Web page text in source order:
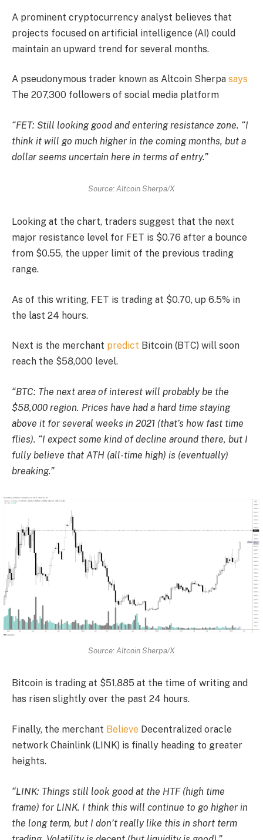
A prominent cryptocurrency analyst believes that
projects focused on artificial intelligence (AI) could
maintain an upward trend for several months.
A pseudonymous trader known as Altcoin Sherpa says
The 207,300 followers of social media platform
“FET: Still looking good and entering resistance zone. “I
think it will go much higher in the coming months, but a
dollar seems uncertain here in terms of entry.”
Source: Altcoin Sherpa/X
Looking at the chart, traders suggest that the next
major resistance level for FET is $0.76 after a bounce
from $0.55, the upper limit of the previous trading
range.
As of this writing, FET is trading at $0.70, up 6.5% in
the last 24 hours.
Next is the merchant predict Bitcoin (BTC) will soon
reach the $58,000 level.
“BTC: The next area of ​​interest will probably be the
$58,000 region. Prices have had a hard time staying
above it for several weeks in 2021 (that’s how fast time
flies). “I expect some kind of decline around there, but I
fully believe that ATH (all-time high) is (eventually)
breaking.”
Source: Altcoin Sherpa/X
Bitcoin is trading at $51,885 at the time of writing and
has risen slightly over the past 24 hours.
Finally, the merchant Believe Decentralized oracle
network Chainlink (LINK) is finally heading to greater
heights.
“LINK: Things still look good at the HTF (high time
frame) for LINK. I think this will continue to go higher in
the long term, but I don’t really like this in short term